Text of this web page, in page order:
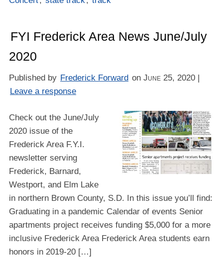
FYI Frederick Area News June/July
2020
Published by Frederick Forward onJune 25, 2020 |
Leave a response
Check out the June/July
2020 issue of the
Frederick Area F.Y.I.
newsletter serving
Frederick, Barnard,
Westport, and Elm Lake
in northern Brown County, S.D. In this issue you’ll find:
Graduating in a pandemic Calendar of events Senior
apartments project receives funding $5,000 for a more
inclusive Frederick Area Frederick Area students earn
honors in 2019-20 […]